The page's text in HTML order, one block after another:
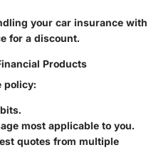
your car insurance with
for a discount.
Products
policy:
most applicable to you.
quotes from multiple